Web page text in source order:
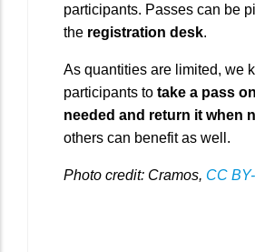
participants. Passes can be
the registration desk.
As quantities are limited, we
participants to take a pass
needed and return it when
others can benefit as well.
Photo credit: Cramos, CC